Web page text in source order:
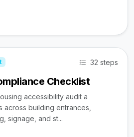
32 steps
Checklist
accessibility audit a
across building entrances,
signage, and st...